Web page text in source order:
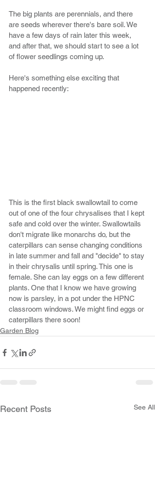
The big plants are perennials, and there
are seeds wherever there's bare soil. We
have a few days of rain later this week,
and after that, we should start to see a lot
of flower seedlings coming up.
Here's something else exciting that
happened recently:
This is the first black swallowtail to come
out of one of the four chrysalises that I kept
safe and cold over the winter. Swallowtails
don't migrate like monarchs do, but the
caterpillars can sense changing conditions
in late summer and fall and "decide" to stay
in their chrysalis until spring. This one is
female. She can lay eggs on a few different
plants. One that I know we have growing
now is parsley, in a pot under the HPNC
classroom windows. We might find eggs or
caterpillars there soon!
Garden Blog
Recent Posts See All